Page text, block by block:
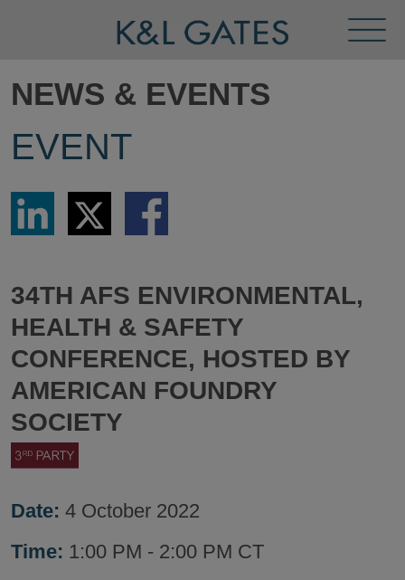
Menu
NEWS & EVENTS
EVENT
Share
LinkedIn
Share
via
Twitter
Share
via
34TH AFS ENVIRONMENTAL,
HEALTH & SAFETY
CONFERENCE, HOSTED BY
AMERICAN FOUNDRY
SOCIETY
Date: 4 October 2022
Time: 1:00 PM - 2:00 PM CT